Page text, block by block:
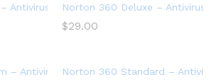
Antivirus software for 5 Devices
Norton 360 Deluxe – Antivirus
$29.00
– Antivirus software for 10 Devices
Norton 360 Standard –